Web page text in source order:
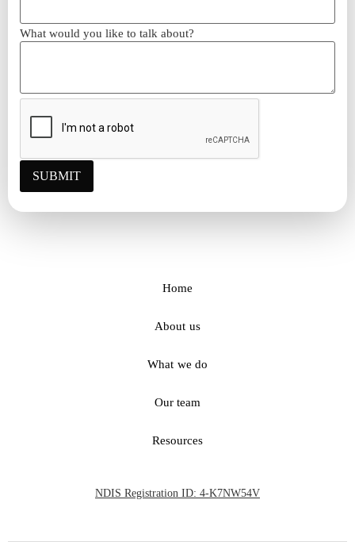
What would you like to talk about?
Home
About us
What we do
Our team
Resources
NDIS Registration ID: 4-K7NW54V